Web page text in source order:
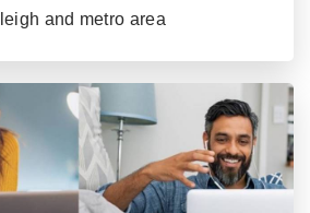
and metro area